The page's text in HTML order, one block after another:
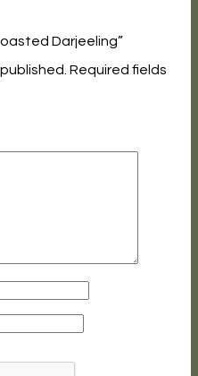
Darjeeling”
Required fields